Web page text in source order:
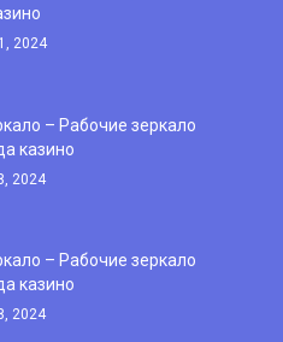
2024
– Рабочие зеркало
казино
2024
– Рабочие зеркало
казино
2024